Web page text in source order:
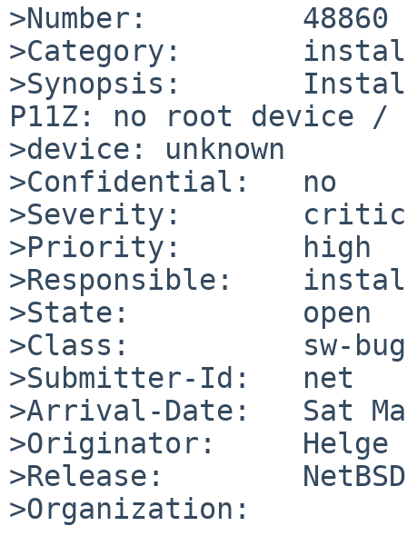
>Number:         48860
>Category:
>Synopsis:
P11Z: no root device
>device: unknown
>Confidential:   no
>Severity:
>Priority:       high
>Responsible:
>State:          open
>Class:          sw-bug
>Submitter-Id:   net
>Arrival-Date:   Sat
>Originator:     Helge
>Release:        NetBSD
>Organization: